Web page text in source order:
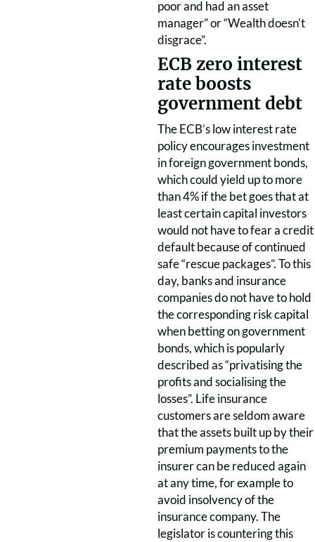
poor and had an asset
manager” or “Wealth doesn’t
disgrace”.
ECB zero interest
rate boosts
government debt
The ECB’s low interest rate
policy encourages investment
in foreign government bonds,
which could yield up to more
than 4% if the bet goes that at
least certain capital investors
would not have to fear a credit
default because of continued
safe “rescue packages”. To this
day, banks and insurance
companies do not have to hold
the corresponding risk capital
when betting on government
bonds, which is popularly
described as “privatising the
profits and socialising the
losses”. Life insurance
customers are seldom aware
that the assets built up by their
premium payments to the
insurer can be reduced again
at any time, for example to
avoid insolvency of the
insurance company. The
legislator is countering this